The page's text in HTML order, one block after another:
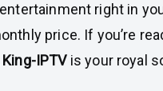
right in
price. If you’re
King-IPTVis your royal